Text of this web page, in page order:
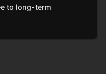
to long-term